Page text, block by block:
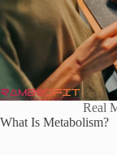
Real
What Is Metabolism?